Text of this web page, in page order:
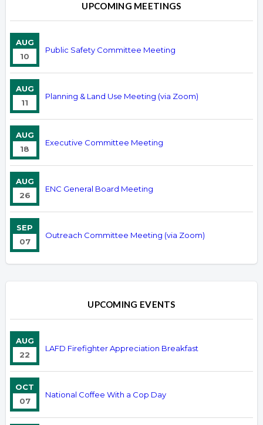
UPCOMING MEETINGS
AUG
10
Public Safety Committee Meeting
AUG
11
Planning & Land Use Meeting (via Zoom)
AUG
18
Executive Committee Meeting
AUG
26
ENC General Board Meeting
SEP
07
Outreach Committee Meeting (via Zoom)
UPCOMING EVENTS
AUG
22
LAFD Firefighter Appreciation Breakfast
OCT
07
National Coffee With a Cop Day